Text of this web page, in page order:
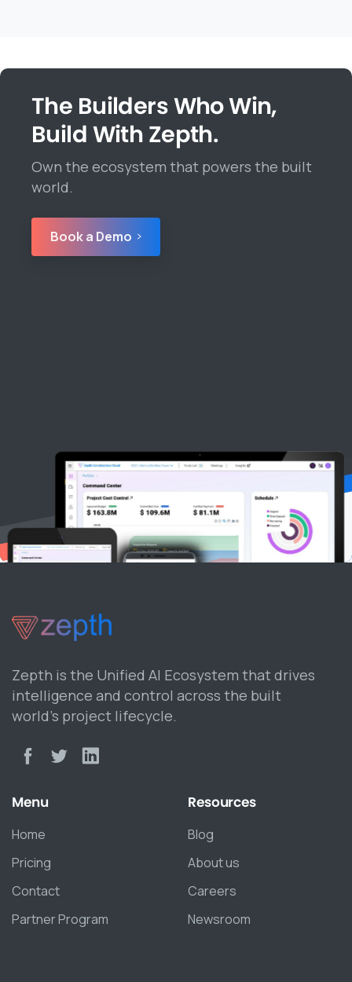
The Builders Who Win,
Build With Zepth.
Own the ecosystem that powers the built
world.
Book a Demo
Zepth is the Unified AI Ecosystem that drives
intelligence and control across the built
world’s project lifecycle.
Menu
Home
Pricing
Contact
Partner Program
Resources
Blog
About us
Careers
Newsroom